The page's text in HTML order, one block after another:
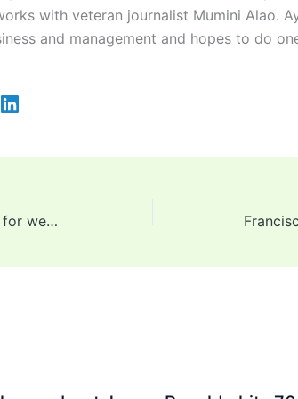
with veteran journalist Mumini Alao.
and management and hopes to do
Osimhen suffers fresh injury, out for weeks